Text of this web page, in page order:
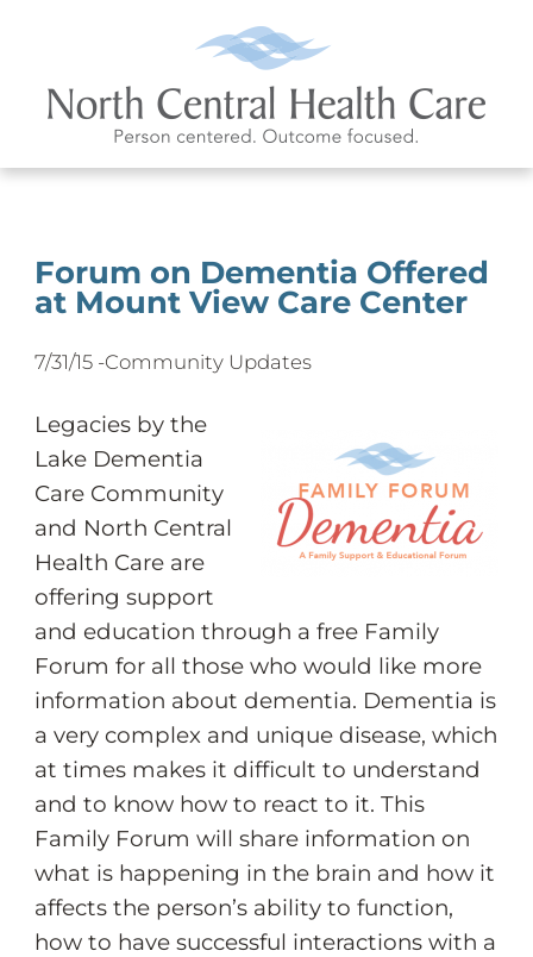
Forum on Dementia Offered
at Mount View Care Center
7/31/15 -Community Updates
Legacies by the
Lake Dementia
Care Community
and North Central
Health Care are
offering support
and education through a free Family
Forum for all those who would like more
information about dementia. Dementia is
a very complex and unique disease, which
at times makes it difficult to understand
and to know how to react to it. This
Family Forum will share information on
what is happening in the brain and how it
affects the person’s ability to function,
how to have successful interactions with a